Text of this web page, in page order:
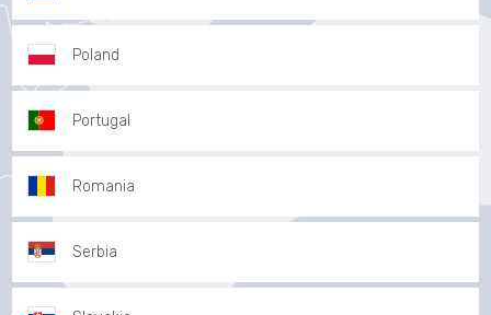
Poland
Portugal
Romania
Serbia